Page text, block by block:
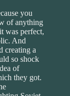
you
of anything
was perfect,
And
creating a
so shock
of
they got.